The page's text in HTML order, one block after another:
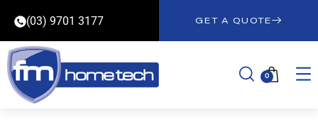
(03) 9701 3177 GET A QUOTE
0